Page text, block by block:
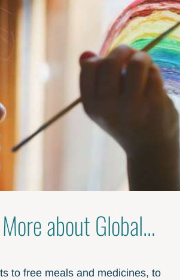
about Global
to free meals and medicines, to